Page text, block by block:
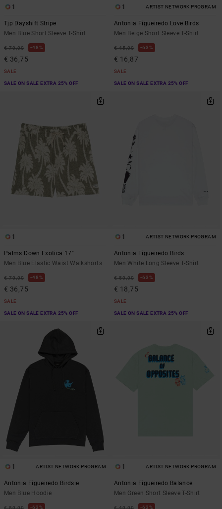
1
Tjp Dayshift Stripe
Men Blue Short Sleeve T-Shirt
€ 70,00 48%
€ 36,75
SALE
SALE ON SALE EXTRA 25% OFF
1 ARTIST NETWORK PROGRAM
Antonia Figueiredo Love Birds
Men Beige Short Sleeve T-Shirt
€ 45,00 63%
€ 16,87
SALE
SALE ON SALE EXTRA 25% OFF
1
Palms Down Exotica 17"
Men Blue Elastic Waist Walkshorts
€ 70,00 48%
€ 36,75
SALE
SALE ON SALE EXTRA 25% OFF
1 ARTIST NETWORK PROGRAM
Antonia Figueiredo Birds
Men White Long Sleeve T-Shirt
€ 50,00 63%
€ 18,75
SALE
SALE ON SALE EXTRA 25% OFF
1 ARTIST NETWORK PROGRAM
Antonia Figueiredo Birdsie
Men Blue Hoodie
€ 80,00 63%
1 ARTIST NETWORK PROGRAM
Antonia Figueiredo Balance
Men Green Short Sleeve T-Shirt
€ 40,00 63%